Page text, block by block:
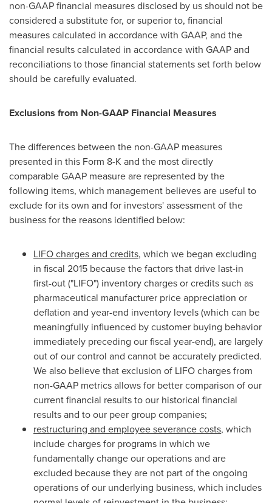
non-GAAP financial measures disclosed by us should not be
considered a substitute for, or superior to, financial
measures calculated in accordance with GAAP, and the
financial results calculated in accordance with GAAP and
reconciliations to those financial statements set forth below
should be carefully evaluated.
Exclusions from Non-GAAP Financial Measures
The differences between the non-GAAP measures
presented in this Form 8-K and the most directly
comparable GAAP measure are represented by the
following items, which management believes are useful to
exclude for its own and for investors' assessment of the
business for the reasons identified below:
LIFO charges and credits, which we began excluding
in fiscal 2015 because the factors that drive last-in
first-out ("LIFO") inventory charges or credits such as
pharmaceutical manufacturer price appreciation or
deflation and year-end inventory levels (which can be
meaningfully influenced by customer buying behavior
immediately preceding our fiscal year-end), are largely
out of our control and cannot be accurately predicted.
We also believe that exclusion of LIFO charges from
non-GAAP metrics allows for better comparison of our
current financial results to our historical financial
results and to our peer group companies;
restructuring and employee severance costs, which
include charges for programs in which we
fundamentally change our operations and are
excluded because they are not part of the ongoing
operations of our underlying business, which includes